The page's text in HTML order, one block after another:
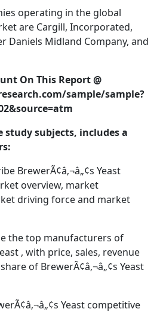
operating in the global
are Cargill, Incorporated,
Daniels Midland Company, and
On This Report @
sample/sample?
study subjects, includes a
BrewerÃ¢â‚¬â„¢s Yeast
overview, market
driving force and market
the top manufacturers of
, with price, sales, revenue
of BrewerÃ¢â‚¬â„¢s Yeast
Yeast competitive